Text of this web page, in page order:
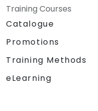
Training Courses
Catalogue
Promotions
Training Methods
eLearning